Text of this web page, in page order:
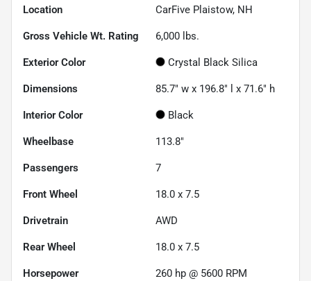
Location CarFive Plaistow, NH
Gross Vehicle Wt. Rating 6,000 lbs.
Exterior Color Crystal Black Silica
Dimensions 85.7" w x 196.8" l x 71.6" h
Interior Color Black
Wheelbase 113.8"
Passengers 7
Front Wheel 18.0 x 7.5
Drivetrain AWD
Rear Wheel 18.0 x 7.5
Horsepower 260 hp @ 5600 RPM